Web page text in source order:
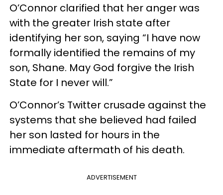
O’Connor clarified that her anger was
with the greater Irish state after
identifying her son, saying “I have now
formally identified the remains of my
son, Shane. May God forgive the Irish
State for I never will.”
O’Connor’s Twitter crusade against the
systems that she believed had failed
her son lasted for hours in the
immediate aftermath of his death.
ADVERTISEMENT